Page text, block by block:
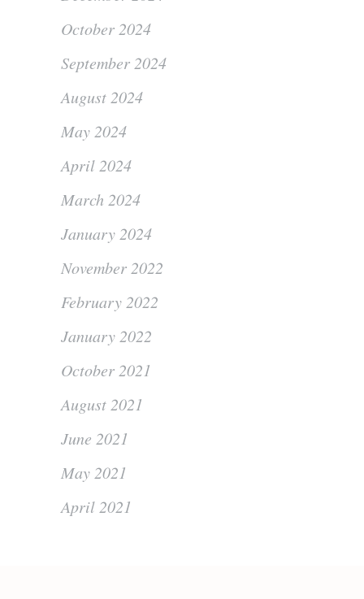
October 2024
September 2024
August 2024
May 2024
April 2024
March 2024
January 2024
November 2022
February 2022
January 2022
October 2021
August 2021
June 2021
May 2021
April 2021